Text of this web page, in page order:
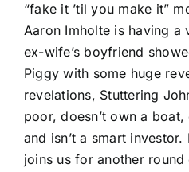
“fake it ’til you make it”
Aaron Imholte is having a
ex-wife’s boyfriend
Piggy with some huge
revelations, Stuttering
poor, doesn’t own a boat,
and isn’t a smart
joins us for another